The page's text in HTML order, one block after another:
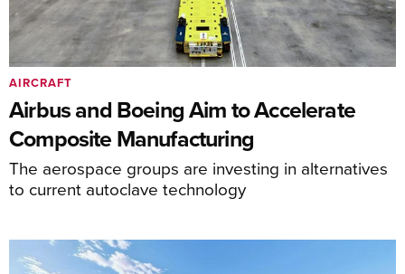
Airbus and Boeing Aim to Accelerate
Composite Manufacturing
The aerospace groups are investing in alternatives
to current autoclave technology
AIRCRAFT